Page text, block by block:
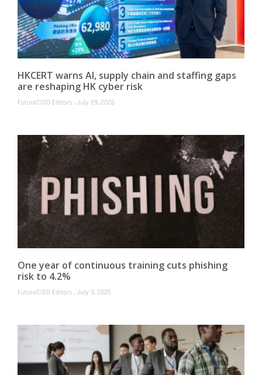
HKCERT warns AI, supply chain and staffing gaps
are reshaping HK cyber risk
FutureCISO Editors July 29, 2026
One year of continuous training cuts phishing
risk to 4.2%
FutureCISO Editors July 9, 2026